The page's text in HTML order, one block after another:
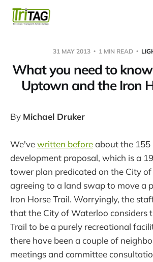
31 MAY 2013 1 MIN READ
What you need to
Uptown and the Iron
By Michael Druker
We'vewritten beforeabout the
development proposal, which is a
tower plan predicated on the City
agreeing to a land swap to move a
Iron Horse Trail. Worryingly, the
that the City of Waterloo considers
Trail to be a purely recreational
there have been a couple of
meetings and committee